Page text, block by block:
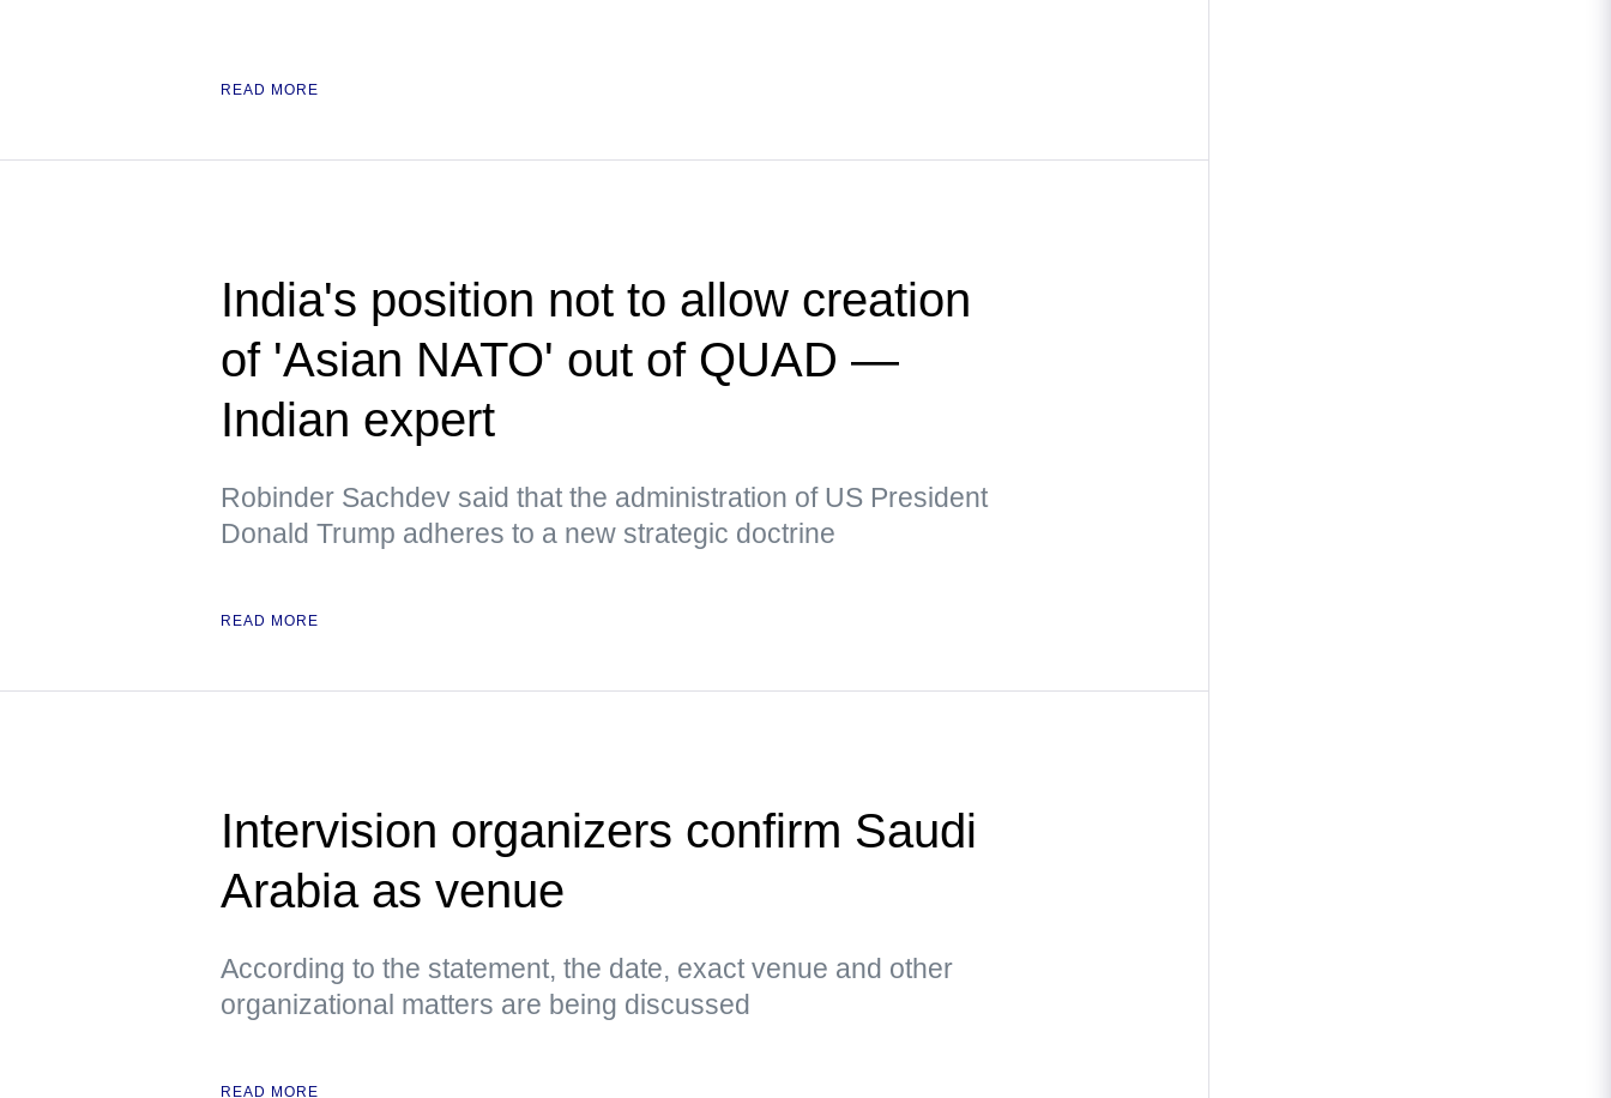
READ MORE
India's position not to allow creation
of 'Asian NATO' out of QUAD —
Indian expert
Robinder Sachdev said that the administration of US President
Donald Trump adheres to a new strategic doctrine
READ MORE
Intervision organizers confirm Saudi
Arabia as venue
According to the statement, the date, exact venue and other
organizational matters are being discussed
READ MORE